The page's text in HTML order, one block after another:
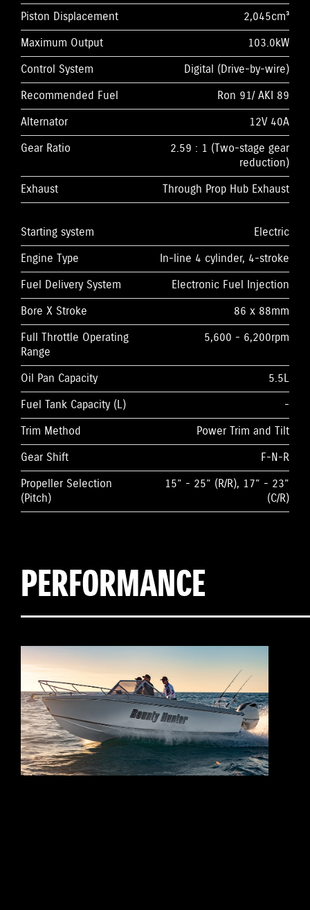
Piston Displacement
2,045cm³
Maximum Output
103.0kW
Control System
Digital (Drive-by-wire)
Recommended Fuel
Ron 91/ AKI 89
Alternator
12V 40A
Gear Ratio
2.59 : 1 (Two-stage gear
reduction)
Exhaust
Through Prop Hub Exhaust
Starting system
Electric
Engine Type
In-line 4 cylinder, 4-stroke
Fuel Delivery System
Electronic Fuel Injection
Bore X Stroke
86 x 88mm
Full Throttle Operating
Range
5,600 - 6,200rpm
Oil Pan Capacity
5.5L
Fuel Tank Capacity (L)
-
Trim Method
Power Trim and Tilt
Gear Shift
F-N-R
Propeller Selection
(Pitch)
15” - 25” (R/R), 17” - 23”
(C/R)
PERFORMANCE